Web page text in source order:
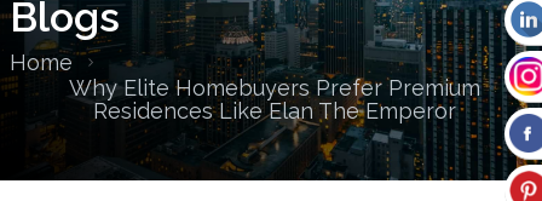
Blogs
Home
Why Elite Homebuyers Prefer Premium
Residences Like Elan The Emperor